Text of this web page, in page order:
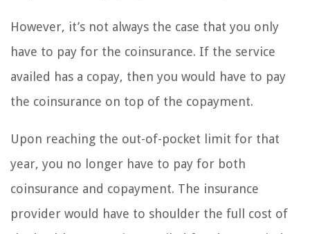
However, it’s not always the case that you only
have to pay for the coinsurance. If the service
availed has a copay, then you would have to pay
the coinsurance on top of the copayment.
Upon reaching the out-of-pocket limit for that
year, you no longer have to pay for both
coinsurance and copayment. The insurance
provider would have to shoulder the full cost of